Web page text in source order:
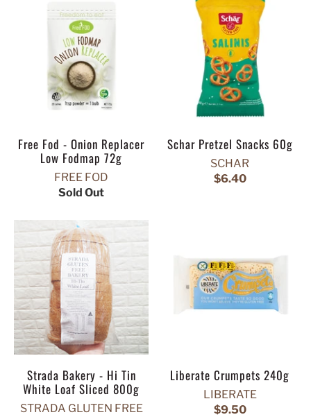
Free Fod - Onion Replacer
Low Fodmap 72g
FREE FOD
Sold Out
Schar Pretzel Snacks 60g
SCHAR
$6.40
Strada Bakery - Hi Tin
White Loaf Sliced 800g
STRADA GLUTEN FREE
Liberate Crumpets 240g
LIBERATE
$9.50